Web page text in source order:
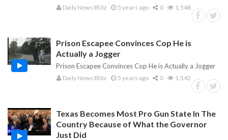
Daily News Blitz 5 years ago 0 1,548
Prison Escapee Convinces Cop He is
Actually a Jogger
Prison Escapee Convinces Cop He is Actually a Jogger
Daily News Blitz 5 years ago 0 1,542
Texas Becomes Most Pro Gun State In The
Country Because of What the Governor
Just Did